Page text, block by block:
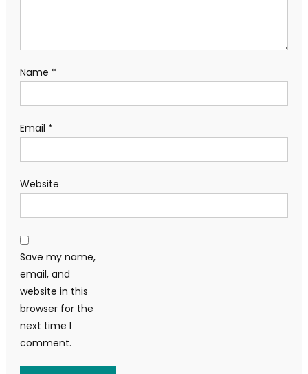
Name *
Email *
Website
Save my name,
email, and
website in this
browser for the
next time I
comment.